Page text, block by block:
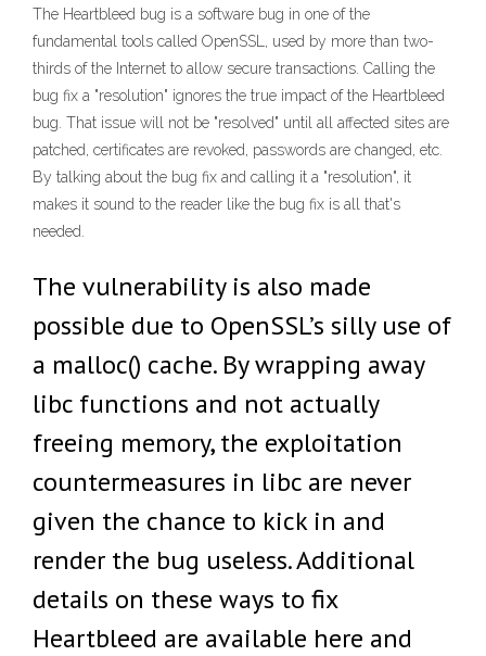
The Heartbleed bug is a software bug in one of the
fundamental tools called OpenSSL, used by more than two-
thirds of the Internet to allow secure transactions. Calling the
bug fix a "resolution" ignores the true impact of the Heartbleed
bug. That issue will not be "resolved" until all affected sites are
patched, certificates are revoked, passwords are changed, etc.
By talking about the bug fix and calling it a "resolution", it
makes it sound to the reader like the bug fix is all that's
needed.
The vulnerability is also made
possible due to OpenSSL’s silly use of
a malloc() cache. By wrapping away
libc functions and not actually
freeing memory, the exploitation
countermeasures in libc are never
given the chance to kick in and
render the bug useless. Additional
details on these ways to fix
Heartbleed are available here and